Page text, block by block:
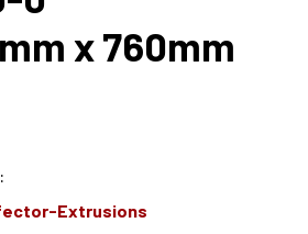
x 760mm
:
Extrusions